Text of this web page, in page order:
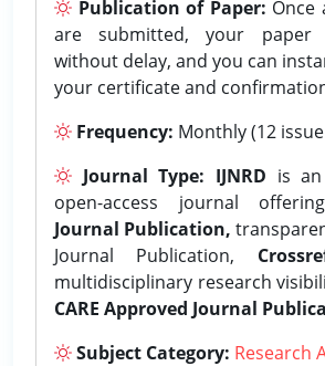
Publication of Paper: Once
are submitted, your paper
without delay, and you can
your certificate and
Frequency: Monthly (12
Journal Type: IJNRD is
open-access journal
Journal Publication,
Journal Publication,
multidisciplinary research
CARE Approved Journal
Subject Category: Research